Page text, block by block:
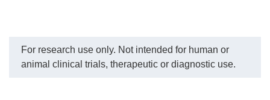
For research use only. Not intended for human or
animal clinical trials, therapeutic or diagnostic use.